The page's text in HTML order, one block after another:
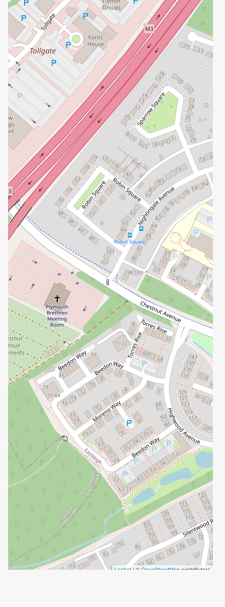
Leaflet | ©OpenStreetMapcontributors